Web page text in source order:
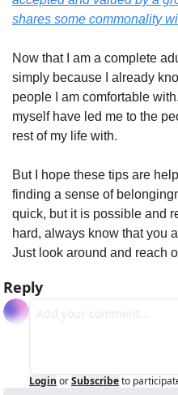
shares some commonality
Now that I am a complete
simply because I already
people I am comfortable
myself have led me to the
rest of my life with.
But I hope these tips are
finding a sense of
quick, but it is possible and
hard, always know that you
Just look around and reach
Reply
Login orSubscribeto